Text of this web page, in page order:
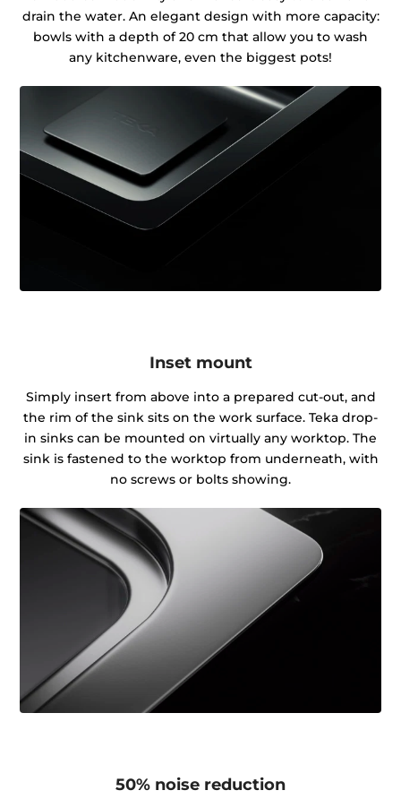
drain the water. An elegant design with more capacity:
bowls with a depth of 20 cm that allow you to wash
any kitchenware, even the biggest pots!
Inset mount
Simply insert from above into a prepared cut-out, and
the rim of the sink sits on the work surface. Teka drop-
in sinks can be mounted on virtually any worktop. The
sink is fastened to the worktop from underneath, with
no screws or bolts showing.
50% noise reduction